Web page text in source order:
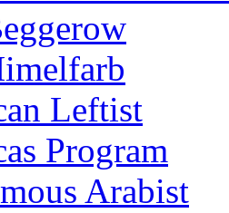
Leftist
Program
Arabist